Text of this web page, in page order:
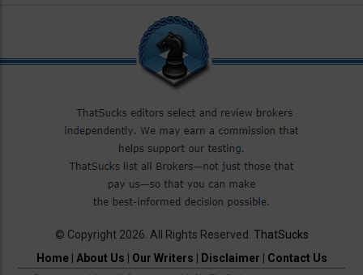
© Copyright 2026. All Rights Reserved. ThatSucks
Home| About Us Our Writers Disclaimer Contact Us